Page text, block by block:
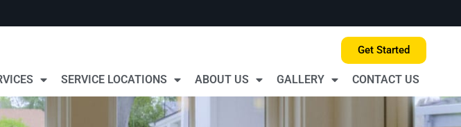
Get Started
SERVICE LOCATIONS ABOUT US GALLERY CONTACT US